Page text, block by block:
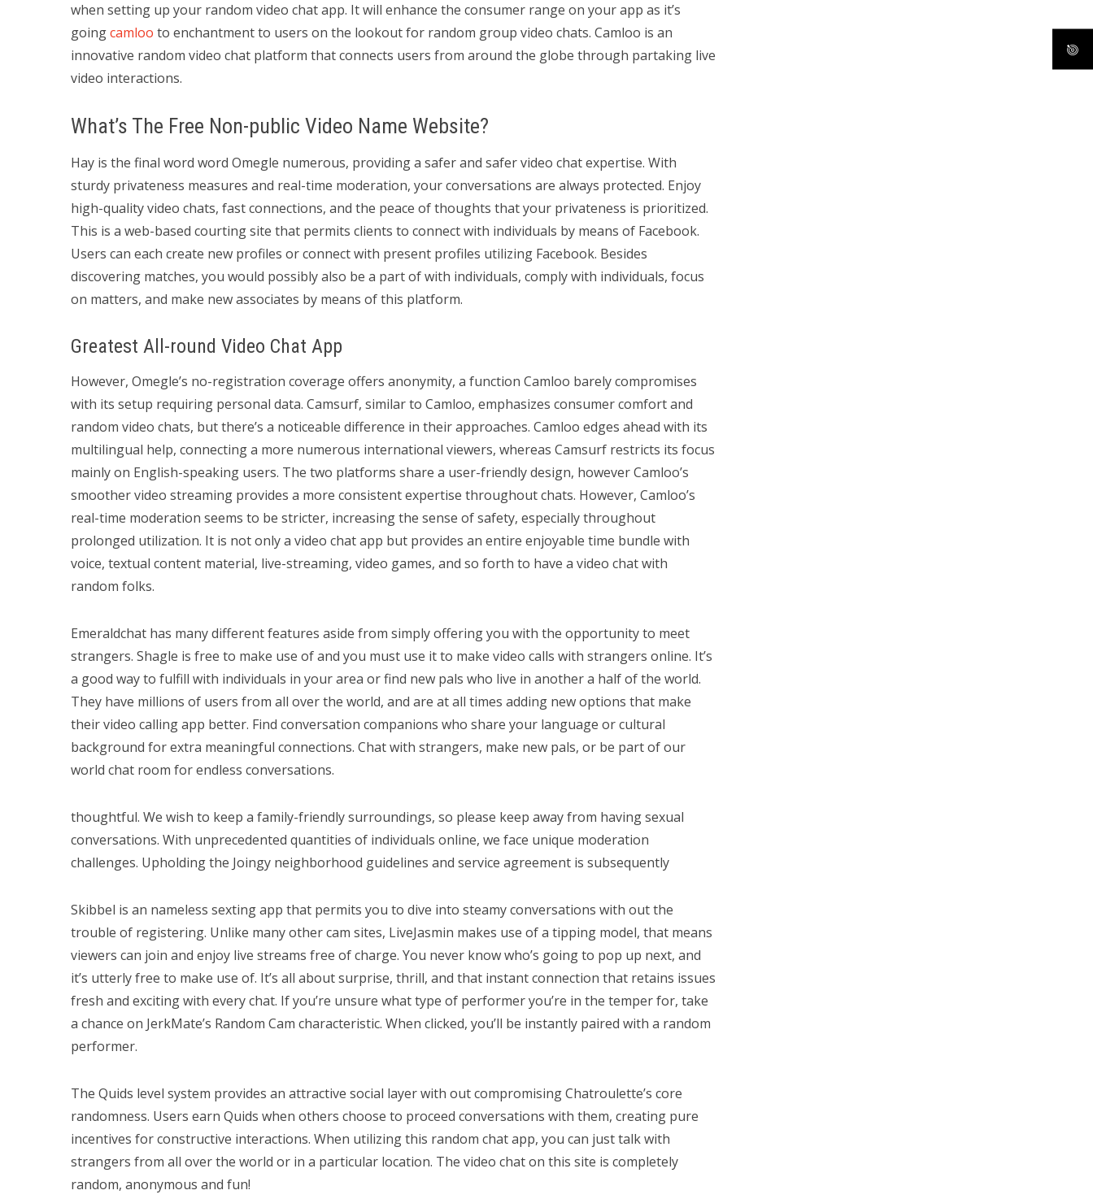
when setting up your random video chat app. It will enhance the consumer range on your app as it’s
goingcamloo to enchantment to users on the lookout for random group video chats. Camloo is an
innovative random video chat platform that connects users from around the globe through partaking live
video interactions.
What’s The Free Non-public Video Name Website?
Hay is the final word word Omegle numerous, providing a safer and safer video chat expertise. With
sturdy privateness measures and real-time moderation, your conversations are always protected. Enjoy
high-quality video chats, fast connections, and the peace of thoughts that your privateness is prioritized.
This is a web-based courting site that permits clients to connect with individuals by means of Facebook.
Users can each create new profiles or connect with present profiles utilizing Facebook. Besides
discovering matches, you would possibly also be a part of with individuals, comply with individuals, focus
on matters, and make new associates by means of this platform.
Greatest All-round Video Chat App
However, Omegle’s no-registration coverage offers anonymity, a function Camloo barely compromises
with its setup requiring personal data. Camsurf, similar to Camloo, emphasizes consumer comfort and
random video chats, but there’s a noticeable difference in their approaches. Camloo edges ahead with its
multilingual help, connecting a more numerous international viewers, whereas Camsurf restricts its focus
mainly on English-speaking users. The two platforms share a user-friendly design, however Camloo’s
smoother video streaming provides a more consistent expertise throughout chats. However, Camloo’s
real-time moderation seems to be stricter, increasing the sense of safety, especially throughout
prolonged utilization. It is not only a video chat app but provides an entire enjoyable time bundle with
voice, textual content material, live-streaming, video games, and so forth to have a video chat with
random folks.
Emeraldchat has many different features aside from simply offering you with the opportunity to meet
strangers. Shagle is free to make use of and you must use it to make video calls with strangers online. It’s
a good way to fulfill with individuals in your area or find new pals who live in another a half of the world.
They have millions of users from all over the world, and are at all times adding new options that make
their video calling app better. Find conversation companions who share your language or cultural
background for extra meaningful connections. Chat with strangers, make new pals, or be part of our
world chat room for endless conversations.
thoughtful. We wish to keep a family-friendly surroundings, so please keep away from having sexual
conversations. With unprecedented quantities of individuals online, we face unique moderation
challenges. Upholding the Joingy neighborhood guidelines and service agreement is subsequently
Skibbel is an nameless sexting app that permits you to dive into steamy conversations with out the
trouble of registering. Unlike many other cam sites, LiveJasmin makes use of a tipping model, that means
viewers can join and enjoy live streams free of charge. You never know who’s going to pop up next, and
it’s utterly free to make use of. It’s all about surprise, thrill, and that instant connection that retains issues
fresh and exciting with every chat. If you’re unsure what type of performer you’re in the temper for, take
a chance on JerkMate’s Random Cam characteristic. When clicked, you’ll be instantly paired with a random
performer.
The Quids level system provides an attractive social layer with out compromising Chatroulette’s core
randomness. Users earn Quids when others choose to proceed conversations with them, creating pure
incentives for constructive interactions. When utilizing this random chat app, you can just talk with
strangers from all over the world or in a particular location. The video chat on this site is completely
random, anonymous and fun!